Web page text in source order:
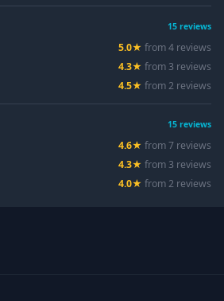
15 reviews
5.0★ from4 reviews
4.3★ from 3 reviews
4.5★ from2 reviews
15 reviews
4.6★ from7 reviews
4.3★ from 3 reviews
4.0★ from2 reviews